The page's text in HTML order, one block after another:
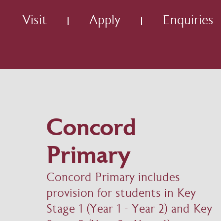
Visit Apply Enquiries
Concord
Primary
Concord Primary includes
provision for students in Key
Stage 1 (Year 1 - Year 2) and Key